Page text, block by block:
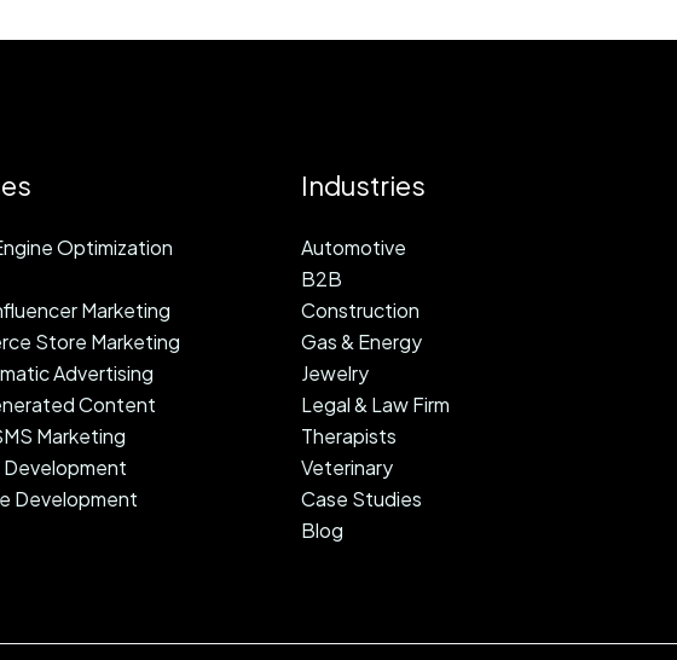
Optimization
Marketing
Store Marketing
Advertising
Content
Marketing
Development
Industries
Automotive
B2B
Construction
Gas & Energy
Jewelry
Legal & Law Firm
Therapists
Veterinary
Case Studies
Blog